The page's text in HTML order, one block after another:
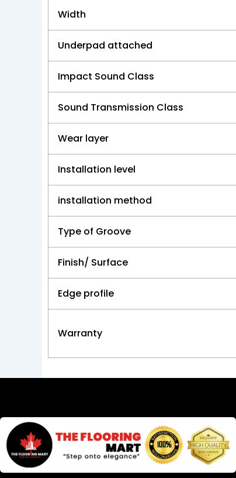
Width
Underpad attached
Impact Sound Class
Sound Transmission Class
Wear layer
Installation level
installation method
Type of Groove
Finish/ Surface
Edge profile
Warranty